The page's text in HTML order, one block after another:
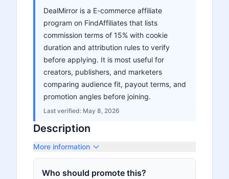
DealMirror is a E-commerce affiliate
program on FindAffiliates that lists
commission terms of 15% with cookie
duration and attribution rules to verify
before applying. It is most useful for
creators, publishers, and marketers
comparing audience fit, payout terms, and
promotion angles before joining.
Last verified: May 8, 2026
Description
More information
Who should promote this?